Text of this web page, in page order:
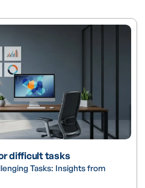
difficult tasks
Tasks: Insights from